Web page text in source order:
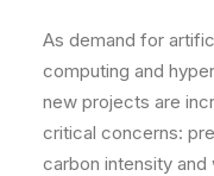
As demand for
computing and
new projects are
critical concerns:
carbon intensity